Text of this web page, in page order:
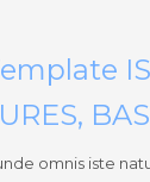
omnis iste